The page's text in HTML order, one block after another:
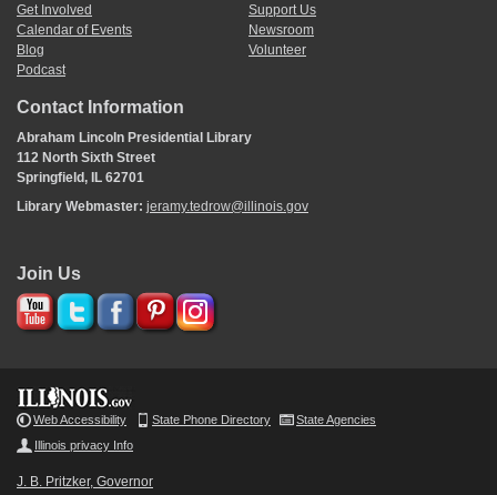
Get Involved
Calendar of Events
Blog
Podcast
Support Us
Newsroom
Volunteer
Contact Information
Abraham Lincoln Presidential Library
112 North Sixth Street
Springfield, IL 62701
Library Webmaster: jeramy.tedrow@illinois.gov
Join Us
Web Accessibility State Phone Directory
State Agencies
Illinois privacy Info
J. B. Pritzker, Governor